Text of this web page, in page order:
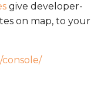
give developer-
on map, to your
console/